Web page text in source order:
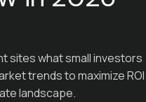
sites what small investors
trends to maximize ROI
landscape.